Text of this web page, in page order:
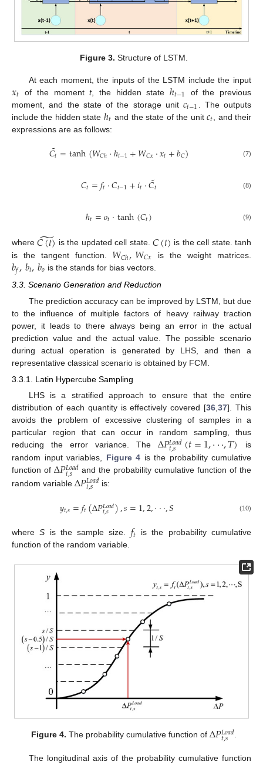
Figure 3. Structure of LSTM.
At each moment, the inputs of the LSTM include the input
𝑥𝑡 of the momentt, the hidden state ℎ𝑡−1
of the previous
moment, and the state of the storage unit𝑐𝑡−1
. The outputs
include the hidden state ℎ𝑡 and the state of the unit𝑐𝑡 , and their
expressions are as follows:
𝐶𝑡
˜=tanh(𝑊𝐶ℎ·ℎ𝑡−1+𝑊𝐶𝑥·𝑥𝑡+𝑏𝐶) (7)
𝐶𝑡=𝑓𝑡·𝐶𝑡−1+𝑖𝑡·𝐶𝑡
˜ (8)
ℎ𝑡=𝑜𝑡·tanh(𝐶𝑡) (9)
where𝐶(𝑡)
̃ is the updated cell state. 𝐶(𝑡) is the cell state. tanh
is the tangent function. 𝑊𝐶ℎ,𝑊𝐶𝑥 is the weight matrices.
𝑏𝑓,𝑏𝑖,𝑏𝑜 is the stands for bias vectors.
3.3. Scenario Generation and Reduction
The prediction accuracy can be improved by LSTM, but due
to the influence of multiple factors of heavy railway traction
power, it leads to there always being an error in the actual
prediction value and the actual value. The possible scenario
during actual operation is generated by LHS, and then a
representative classical scenario is obtained by FCM.
3.3.1. Latin Hypercube Sampling
LHS is a stratified approach to ensure that the entire
distribution of each quantity is effectively covered [36 ,37]. This
avoids the problem of excessive clustering of samples in a
particular region that can occur in random sampling, thus
reducing the error variance. The Δ𝑃𝐿𝑜𝑎𝑑
𝑡,𝑠 (𝑡=1,···,𝑇) is
random input variables, Figure 4 is the probability cumulative
function ofΔ𝑃𝐿𝑜𝑎𝑑
𝑡,𝑠
and the probability cumulative function of the
random variable Δ𝑃𝐿𝑜𝑎𝑑
𝑡,𝑠 is:
𝑦𝑡,𝑠=𝑓𝑡(Δ𝑃𝐿𝑜𝑎𝑑
𝑡,𝑠 ),𝑠=1,2,···,𝑆 (10)
whereS is the sample size. 𝑓𝑡 is the probability cumulative
function of the random variable.
Figure 4. The probability cumulative function ofΔ𝑃𝐿𝑜𝑎𝑑
𝑡,𝑠 .
The longitudinal axis of the probability cumulative function